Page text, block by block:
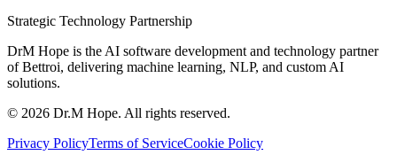
Strategic Technology Partnership
DrM Hope is the AI software development and technology partner
of Bettroi, delivering machine learning, NLP, and custom AI
solutions.
© 2026 Dr.M Hope. All rights reserved.
Privacy PolicyTerms of ServiceCookie Policy